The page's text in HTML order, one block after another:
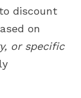
discount
on
or specific